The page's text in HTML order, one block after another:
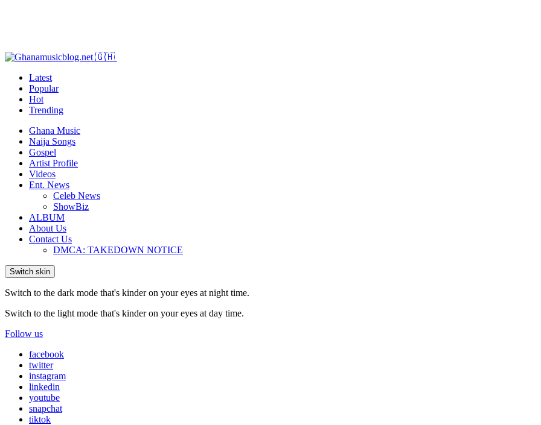
Latest
Popular
Hot
Trending
Ghana Music
Naija Songs
Gospel
Artist Profile
Videos
Ent. News
Celeb News
ShowBiz
ALBUM
About Us
Contact Us
DMCA: TAKEDOWN NOTICE
Switch skin
Switch to the dark mode that's kinder on your eyes at night time.
Switch to the light mode that's kinder on your eyes at day time.
Follow us
facebook
twitter
instagram
linkedin
youtube
snapchat
tiktok